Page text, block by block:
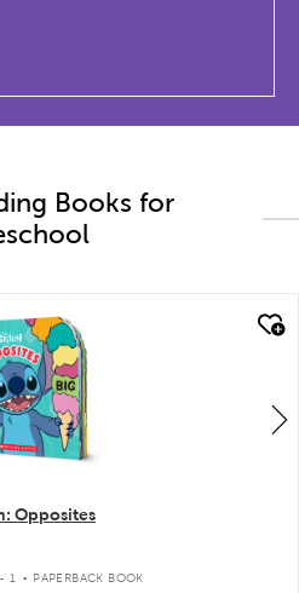
Books for
look
Opposites
1 . PAPERBACK BOOK